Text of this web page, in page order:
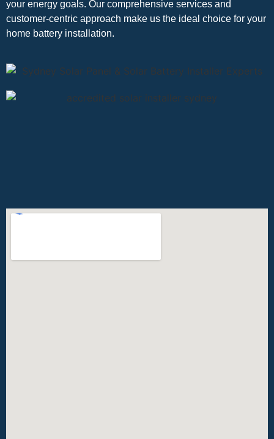
your energy goals. Our comprehensive services and
customer-centric approach make us the ideal choice for your
home battery installation.